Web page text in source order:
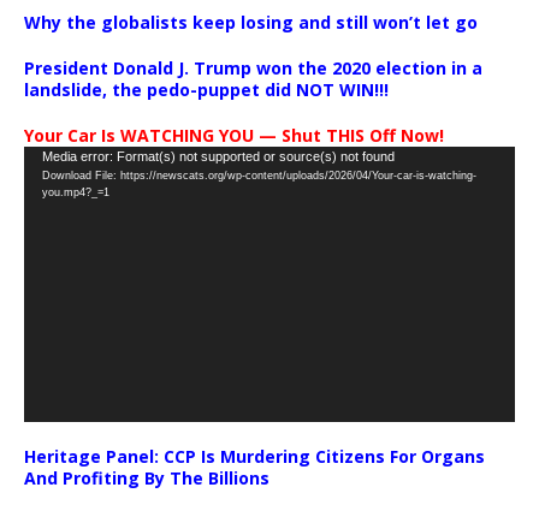
Why the globalists keep losing and still won’t let go
President Donald J. Trump won the 2020 election in a
landslide, the pedo-puppet did NOT WIN!!!
Your Car Is WATCHING YOU — Shut THIS Off Now!
Video
Player
Media error: Format(s) not supported or source(s) not found
Download File: https://newscats.org/wp-content/uploads/2026/04/Your-car-is-watching-
you.mp4?_=1
Heritage Panel: CCP Is Murdering Citizens For Organs
And Profiting By The Billions